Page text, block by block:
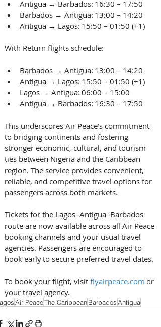
Antigua → Barbados: 16:30 – 17:50
Barbados → Antigua: 13:00 – 14:20
Antigua → Lagos: 15:50 – 01:50 (+1)
With Return flights schedule:
Barbados → Antigua: 13:00 – 14:20
Antigua → Lagos: 15:50 – 01:50 (+1)
Lagos → Antigua: 06:00 – 15:00
Antigua → Barbados: 16:30 – 17:50
This underscores Air Peace’s commitment
to bridging continents and fostering
stronger economic, cultural, and tourism
ties between Nigeria and the Caribbean
region. The service provides convenient,
reliable, and competitive travel options for
passengers across both markets.
Tickets for the Lagos–Antigua–Barbados
route are now available across all Air Peace
booking channels and your usual travel
agencies. Passengers are encouraged to
book early to secure preferred travel dates.
To book your flight, visit flyairpeace.com or
your travel agency.
Air PeaceThe CaribbeanBarbadosAntigua